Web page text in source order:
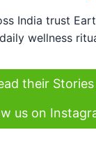
India trust
wellness
their Stories
us on